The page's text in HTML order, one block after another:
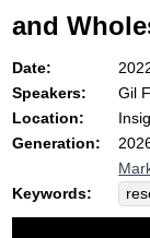
and
Date:
Speakers:
Gil
Location:
Generation:
Keywords: